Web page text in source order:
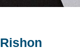
Rishon